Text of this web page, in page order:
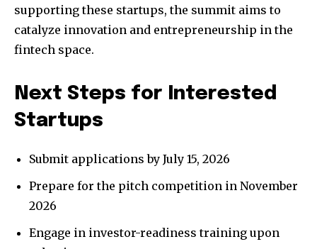
supporting these startups, the summit aims to
catalyze innovation and entrepreneurship in the
fintech space.
Next Steps for Interested
Startups
Submit applications by July 15, 2026
Prepare for the pitch competition in November
2026
Engage in investor-readiness training upon